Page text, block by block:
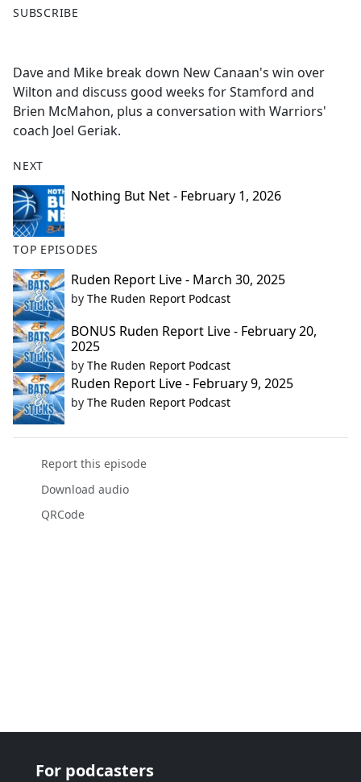
a
b
o
o
k
SUBSCRIBE
Dave and Mike break down New Canaan's win over
Wilton and discuss good weeks for Stamford and
Brien McMahon, plus a conversation with Warriors'
coach Joel Geriak.
NEXT
Nothing But Net - February 1, 2026
TOP EPISODES
Ruden Report Live - March 30, 2025
by The Ruden Report Podcast
BONUS Ruden Report Live - February 20,
2025
by The Ruden Report Podcast
Ruden Report Live - February 9, 2025
by The Ruden Report Podcast
Report this episode
Download audio
QRCode
For podcasters